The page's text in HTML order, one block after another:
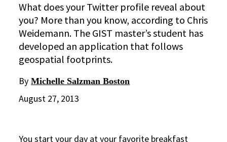
What does your Twitter profile reveal about
you? More than you know, according to Chris
Weidemann. The GIST master’s student has
developed an application that follows
geospatial footprints.
By Michelle Salzman Boston
August 27, 2013
You start your day at your favorite breakfast